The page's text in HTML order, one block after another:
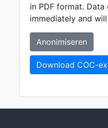
in PDF format.
immediately and
Anonimiseren
Download COC-